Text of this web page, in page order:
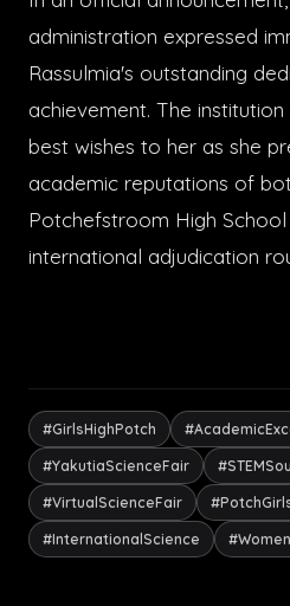
administration expressed
Rassulmia's outstanding
achievement. The
best wishes to her as she
academic reputations of
Potchefstroom High
international adjudication
#GirlsHighPotch
#YakutiaScienceFair
#VirtualScienceFair
#InternationalScience